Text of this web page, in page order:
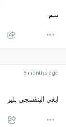
سم
5 months ago
ابغى البنفسجي بليز